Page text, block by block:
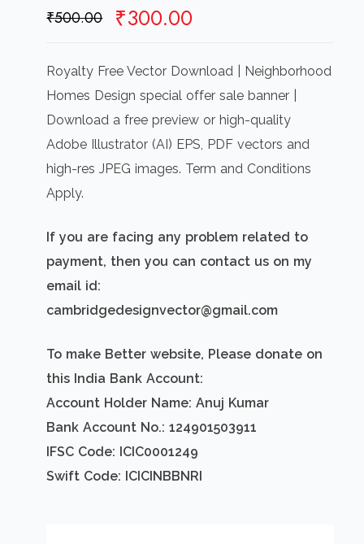
₹500.00 Original
was:
₹500.00.
₹300.00
is:
₹300.00.
Royalty Free Vector Download | Neighborhood
Homes Design special offer sale banner |
Download a free preview or high-quality
Adobe Illustrator (AI) EPS, PDF vectors and
high-res JPEG images. Term and Conditions
Apply.
If you are facing any problem related to
payment, then you can contact us on my
email id:
cambridgedesignvector@gmail.com
To make Better website, Please donate on
this India Bank Account:
Account Holder Name: Anuj Kumar
Bank Account No.: 124901503911
IFSC Code: ICIC0001249
Swift Code: ICICINBBNRI